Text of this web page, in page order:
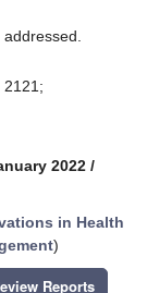
2121;
2022 /
in Health
)
Reports